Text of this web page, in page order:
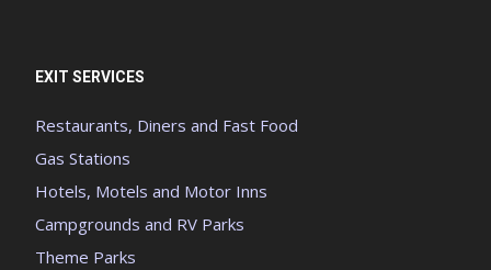
EXIT SERVICES
Restaurants, Diners and Fast Food
Gas Stations
Hotels, Motels and Motor Inns
Campgrounds and RV Parks
Theme Parks